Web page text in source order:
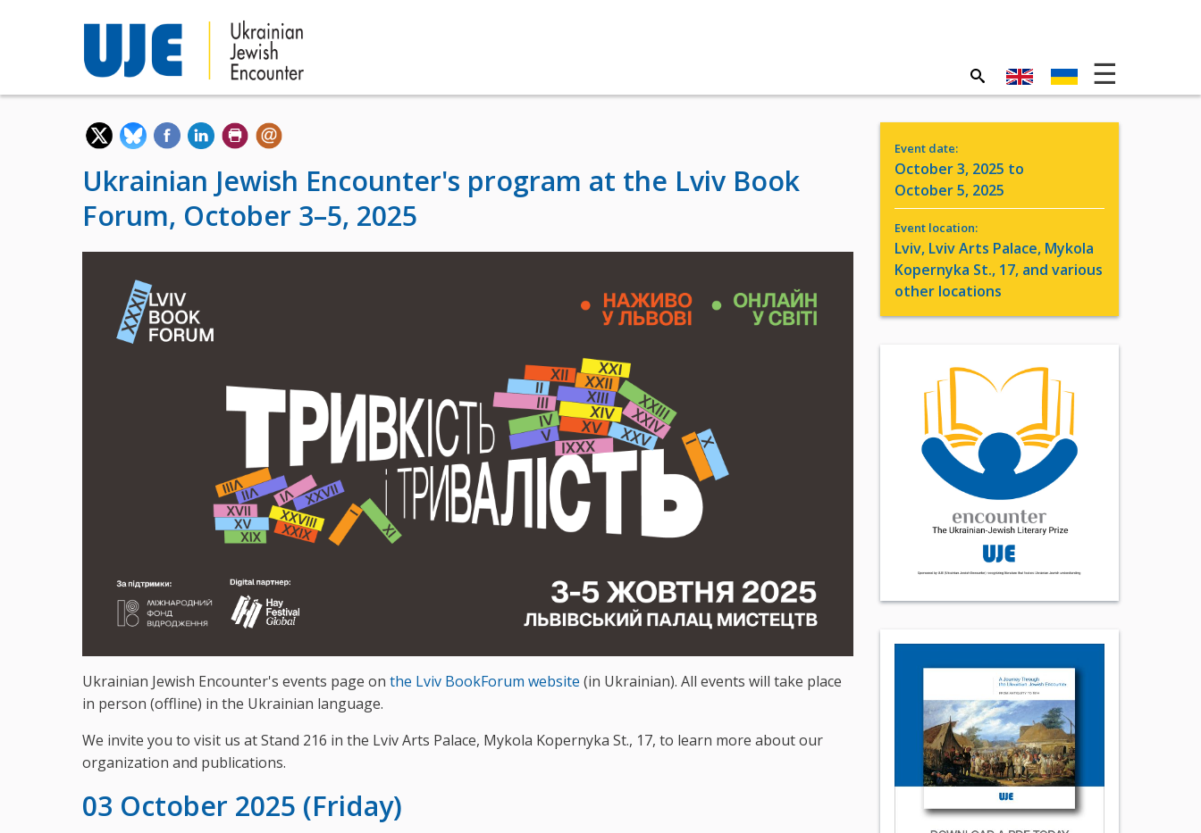
Ukrainian Jewish Encounter's program at the Lviv Book
Forum, October 3–5, 2025
Ukrainian Jewish Encounter's events page on the Lviv BookForum website (in Ukrainian). All events will take place
in person (offline) in the Ukrainian language.
We invite you to visit us at Stand 216 in the Lviv Arts Palace, Mykola Kopernyka St., 17, to learn more about our
organization and publications.
03 October 2025 (Friday)
Event date:
October 3, 2025 to
October 5, 2025
Event location:
Lviv, Lviv Arts Palace, Mykola
Kopernyka St., 17, and various
other locations